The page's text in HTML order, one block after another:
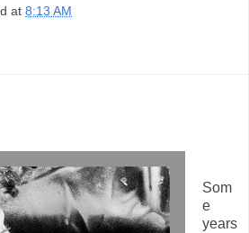
at 8:13 AM
Som
e
years